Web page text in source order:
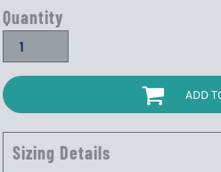
Quantity
ADD
Sizing Details